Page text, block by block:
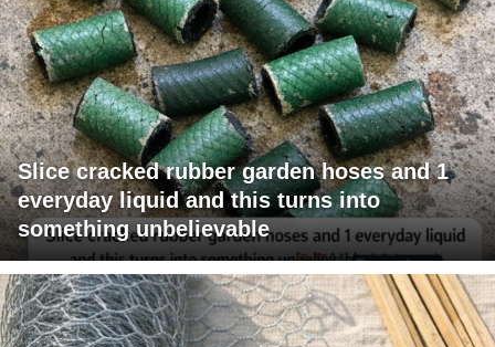
Slice cracked rubber garden hoses and 1
everyday liquid and this turns into
something unbelievable